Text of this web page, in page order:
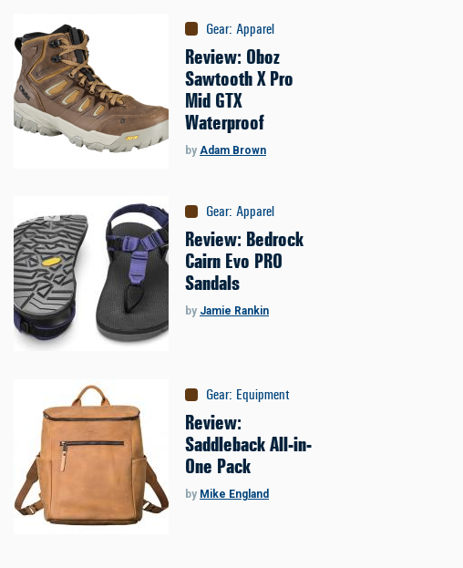
Gear: Apparel
Review: Oboz
Sawtooth X Pro
Mid GTX
Waterproof
by Adam Brown
Gear: Apparel
Review: Bedrock
Cairn Evo PRO
Sandals
by Jamie Rankin
Gear: Equipment
Review:
Saddleback All-in-
One Pack
by Mike England